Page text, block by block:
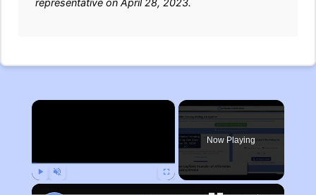
representative on April 28, 2023.
×
Now Playing